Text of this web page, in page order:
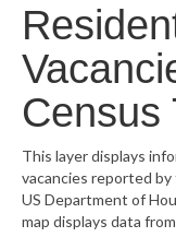
Map Room
Resources
Census
This layer displays
vacancies reported
US Department of
map displays data